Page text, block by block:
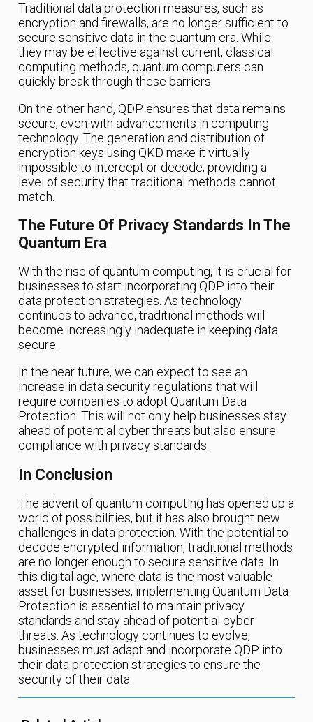
Traditional data protection measures, such as
encryption and firewalls, are no longer sufficient to
secure sensitive data in the quantum era. While
they may be effective against current, classical
computing methods, quantum computers can
quickly break through these barriers.
On the other hand, QDP ensures that data remains
secure, even with advancements in computing
technology. The generation and distribution of
encryption keys using QKD make it virtually
impossible to intercept or decode, providing a
level of security that traditional methods cannot
match.
The Future Of Privacy Standards In The
Quantum Era
With the rise of quantum computing, it is crucial for
businesses to start incorporating QDP into their
data protection strategies. As technology
continues to advance, traditional methods will
become increasingly inadequate in keeping data
secure.
In the near future, we can expect to see an
increase in data security regulations that will
require companies to adopt Quantum Data
Protection. This will not only help businesses stay
ahead of potential cyber threats but also ensure
compliance with privacy standards.
In Conclusion
The advent of quantum computing has opened up a
world of possibilities, but it has also brought new
challenges in data protection. With the potential to
decode encrypted information, traditional methods
are no longer enough to secure sensitive data. In
this digital age, where data is the most valuable
asset for businesses, implementing Quantum Data
Protection is essential to maintain privacy
standards and stay ahead of potential cyber
threats. As technology continues to evolve,
businesses must adapt and incorporate QDP into
their data protection strategies to ensure the
security of their data.